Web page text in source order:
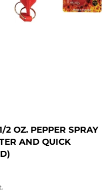
2 OZ. PEPPER SPRAY
AND QUICK